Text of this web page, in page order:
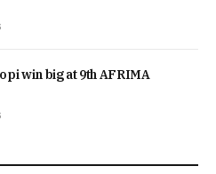
win big at 9th AFRIMA